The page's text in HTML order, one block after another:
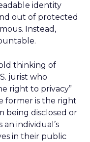
identity
out of protected
Instead,
thinking of
jurist who
right to privacy”
former is the right
being disclosed or
individual’s
in their public